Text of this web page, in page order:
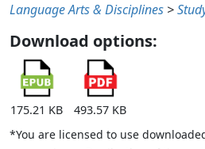
Language Arts & Disciplines >
Download options:
175.21 KB
493.57 KB
*You are licensed to use